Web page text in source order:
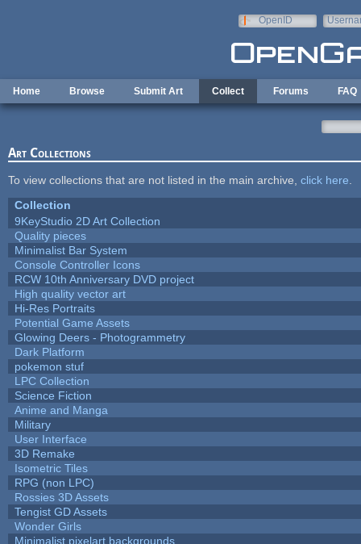
OpenID
Home Browse Submit Art Collect Forums FAQ
Art Collections
To view collections that are not listed in the main archive, click here
Collection
9KeyStudio 2D Art Collection
Quality pieces
Minimalist Bar System
Console Controller Icons
RCW 10th Anniversary DVD project
High quality vector art
Hi-Res Portraits
Potential Game Assets
Glowing Deers - Photogrammetry
Dark Platform
pokemon stuf
LPC Collection
Science Fiction
Anime and Manga
Military
User Interface
3D Remake
Isometric Tiles
RPG (non LPC)
Rossies 3D Assets
Tengist GD Assets
Wonder Girls
Minimalist pixelart backgrounds